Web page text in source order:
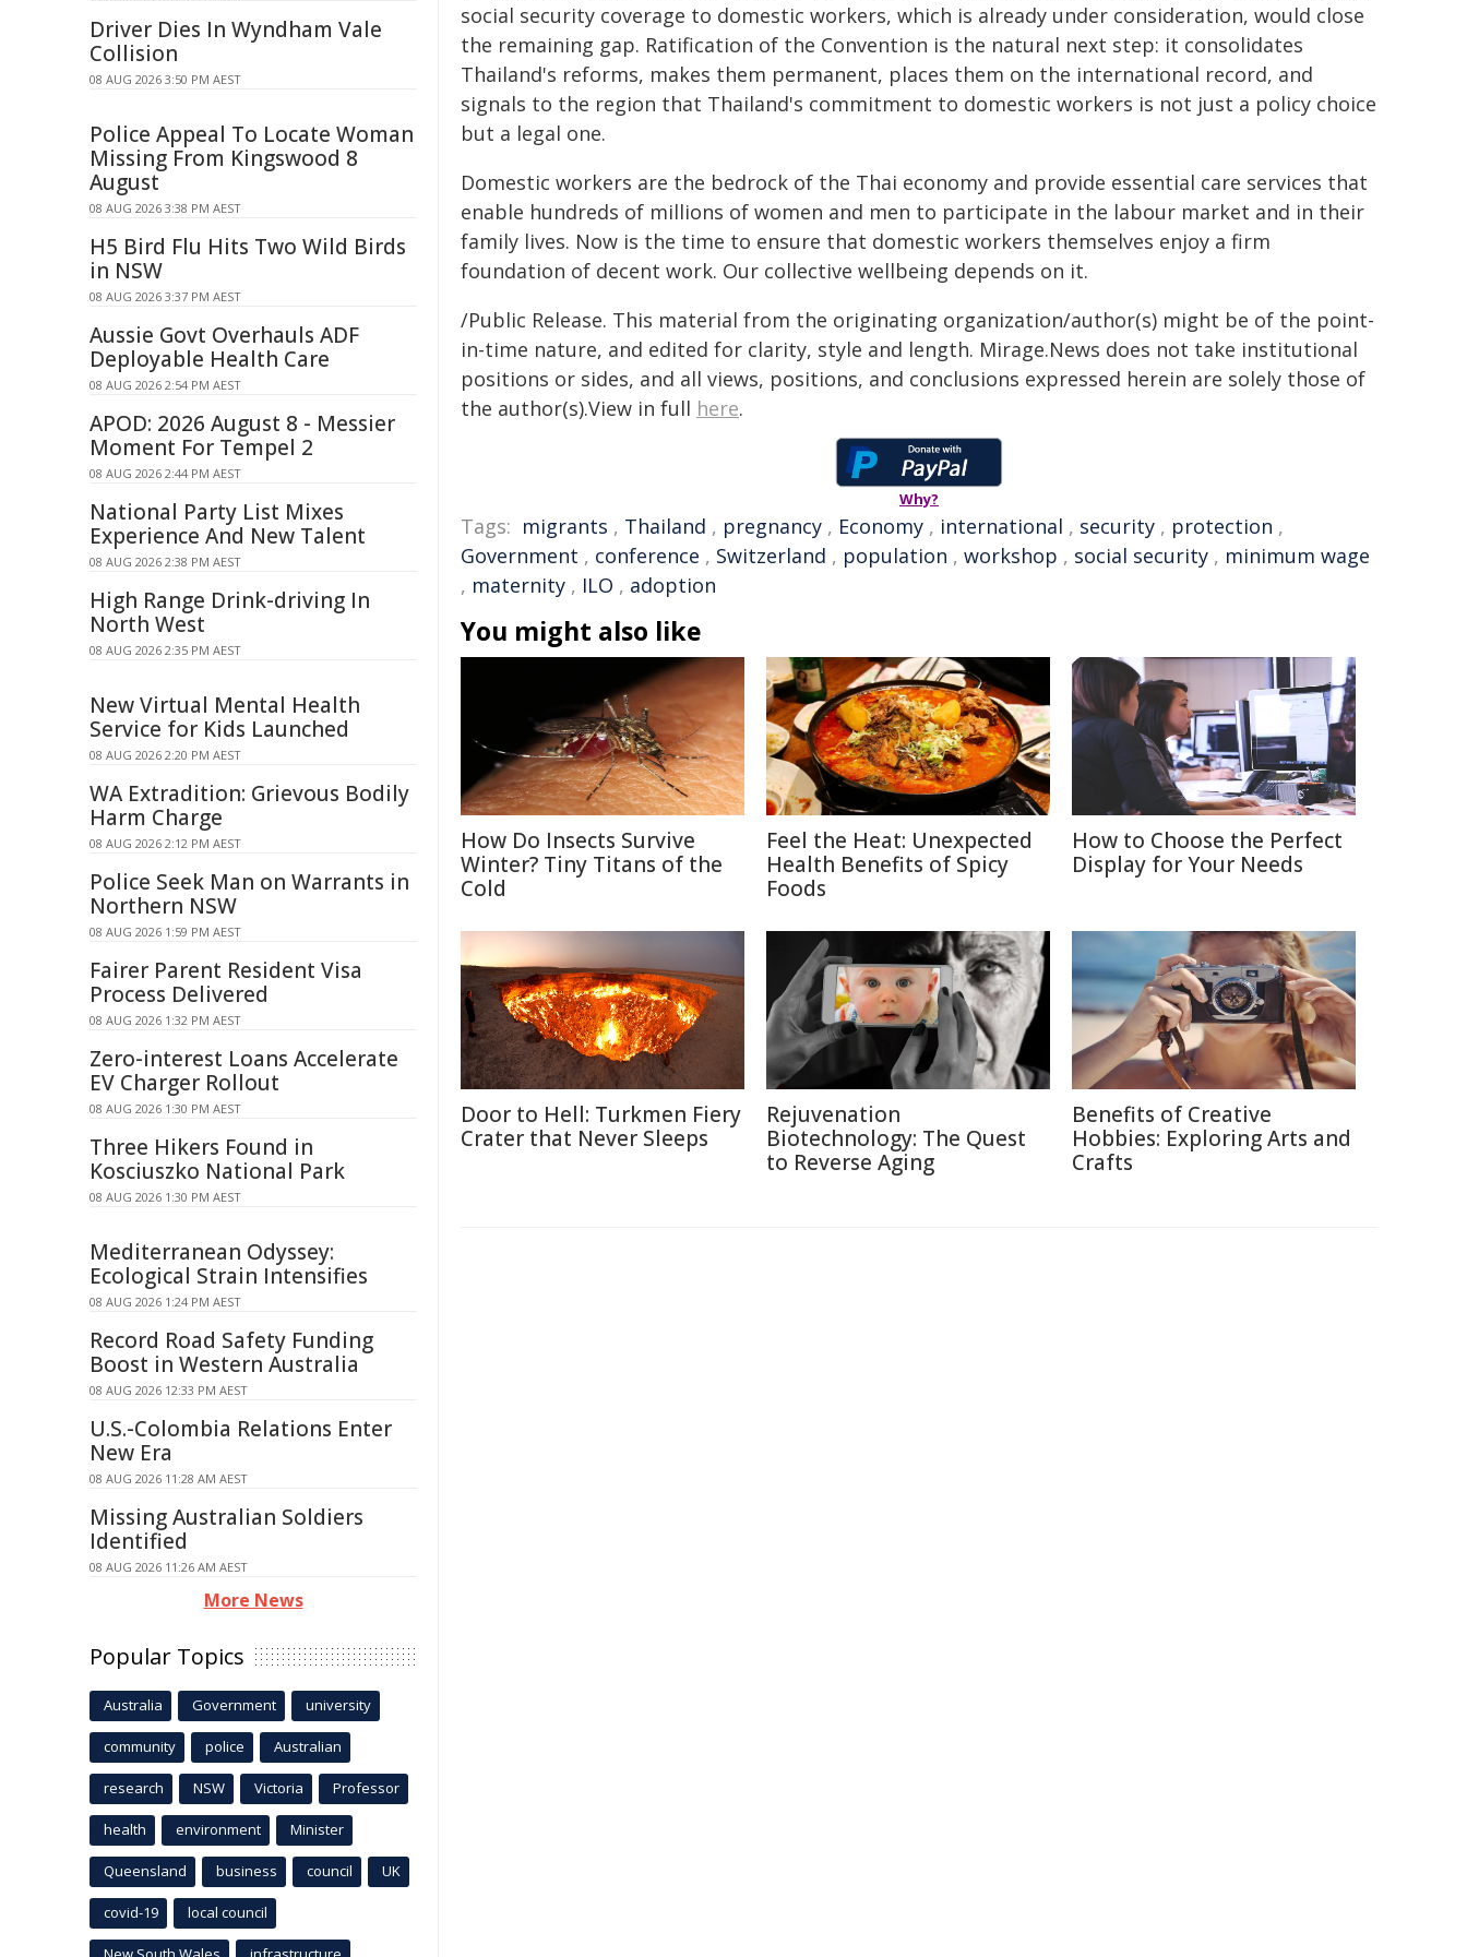
social security coverage to domestic workers, which is already under consideration, would close
the remaining gap. Ratification of the Convention is the natural next step: it consolidates
Thailand's reforms, makes them permanent, places them on the international record, and
signals to the region that Thailand's commitment to domestic workers is not just a policy choice
but a legal one.
Domestic workers are the bedrock of the Thai economy and provide essential care services that
enable hundreds of millions of women and men to participate in the labour market and in their
family lives. Now is the time to ensure that domestic workers themselves enjoy a firm
foundation of decent work. Our collective wellbeing depends on it.
/Public Release. This material from the originating organization/author(s) might be of the point-
in-time nature, and edited for clarity, style and length. Mirage.News does not take institutional
positions or sides, and all views, positions, and conclusions expressed herein are solely those of
the author(s).View in full here.
Why?
Tags: migrants , Thailand , pregnancy , Economy , international , security , protection ,
Government , conference , Switzerland , population , workshop , social security , minimum wage
, maternity , ILO , adoption
You might also like
How Do Insects Survive
Winter? Tiny Titans of the
Cold
Feel the Heat: Unexpected
Health Benefits of Spicy
Foods
How to Choose the Perfect
Display for Your Needs
Door to Hell: Turkmen Fiery
Crater that Never Sleeps
Rejuvenation
Biotechnology: The Quest
to Reverse Aging
Benefits of Creative
Hobbies: Exploring Arts and
Crafts
Driver Dies In Wyndham Vale
Collision
08 AUG 2026 3:50 PM AEST
Police Appeal To Locate Woman
Missing From Kingswood 8
August
08 AUG 2026 3:38 PM AEST
H5 Bird Flu Hits Two Wild Birds
in NSW
08 AUG 2026 3:37 PM AEST
Aussie Govt Overhauls ADF
Deployable Health Care
08 AUG 2026 2:54 PM AEST
APOD: 2026 August 8 - Messier
Moment For Tempel 2
08 AUG 2026 2:44 PM AEST
National Party List Mixes
Experience And New Talent
08 AUG 2026 2:38 PM AEST
High Range Drink-driving In
North West
08 AUG 2026 2:35 PM AEST
New Virtual Mental Health
Service for Kids Launched
08 AUG 2026 2:20 PM AEST
WA Extradition: Grievous Bodily
Harm Charge
08 AUG 2026 2:12 PM AEST
Police Seek Man on Warrants in
Northern NSW
08 AUG 2026 1:59 PM AEST
Fairer Parent Resident Visa
Process Delivered
08 AUG 2026 1:32 PM AEST
Zero-interest Loans Accelerate
EV Charger Rollout
08 AUG 2026 1:30 PM AEST
Three Hikers Found in
Kosciuszko National Park
08 AUG 2026 1:30 PM AEST
Mediterranean Odyssey:
Ecological Strain Intensifies
08 AUG 2026 1:24 PM AEST
Record Road Safety Funding
Boost in Western Australia
08 AUG 2026 12:33 PM AEST
U.S.-Colombia Relations Enter
New Era
08 AUG 2026 11:28 AM AEST
Missing Australian Soldiers
Identified
08 AUG 2026 11:26 AM AEST
More News
Popular Topics
Australia Government university
community police Australian
research NSW Victoria Professor
health environment Minister
Queensland business council UK
covid-19 local council